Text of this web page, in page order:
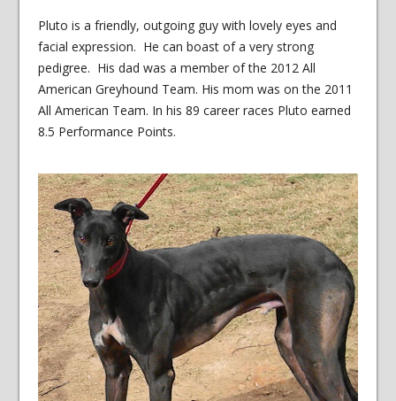
Pluto is a friendly, outgoing guy with lovely eyes and
facial expression. He can boast of a very strong
pedigree. His dad was a member of the 2012 All
American Greyhound Team. His mom was on the 2011
All American Team. In his 89 career races Pluto earned
8.5 Performance Points.